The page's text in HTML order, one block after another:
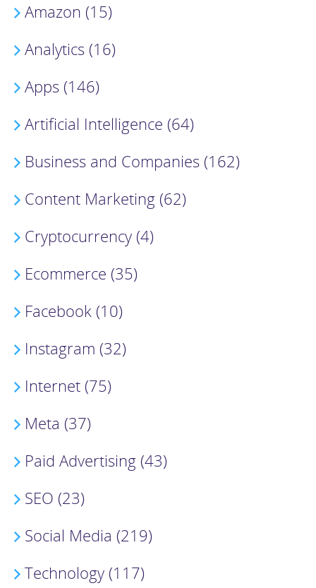
Amazon (15)
Analytics (16)
Apps (146)
Artificial Intelligence (64)
Business and Companies (162)
Content Marketing (62)
Cryptocurrency (4)
Ecommerce (35)
Facebook (10)
Instagram (32)
Internet (75)
Meta (37)
Paid Advertising (43)
SEO (23)
Social Media (219)
Technology (117)